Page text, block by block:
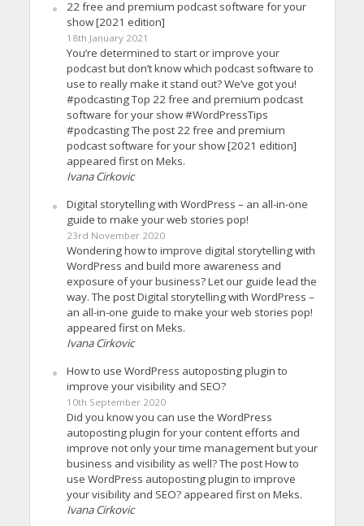
22 free and premium podcast software for your
show [2021 edition]
18th January 2021
You’re determined to start or improve your
podcast but don’t know which podcast software to
use to really make it stand out? We’ve got you!
#podcasting Top 22 free and premium podcast
software for your show #WordPressTips
#podcasting The post 22 free and premium
podcast software for your show [2021 edition]
appeared first on Meks.
Ivana Cirkovic
Digital storytelling with WordPress – an all-in-one
guide to make your web stories pop!
23rd November 2020
Wondering how to improve digital storytelling with
WordPress and build more awareness and
exposure of your business? Let our guide lead the
way. The post Digital storytelling with WordPress –
an all-in-one guide to make your web stories pop!
appeared first on Meks.
Ivana Cirkovic
How to use WordPress autoposting plugin to
improve your visibility and SEO?
10th September 2020
Did you know you can use the WordPress
autoposting plugin for your content efforts and
improve not only your time management but your
business and visibility as well? The post How to
use WordPress autoposting plugin to improve
your visibility and SEO? appeared first on Meks.
Ivana Cirkovic